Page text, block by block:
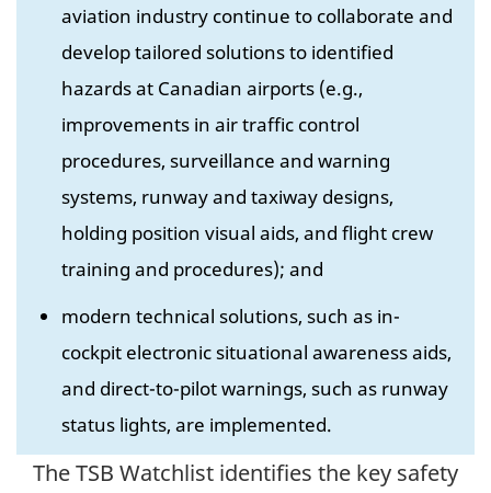
aviation industry continue to collaborate and
develop tailored solutions to identified
hazards at Canadian airports (e.g.,
improvements in air traffic control
procedures, surveillance and warning
systems, runway and taxiway designs,
holding position visual aids, and flight crew
training and procedures); and
modern technical solutions, such as in-
cockpit electronic situational awareness aids,
and direct-to-pilot warnings, such as runway
status lights, are implemented.
The TSB Watchlist identifies the key safety